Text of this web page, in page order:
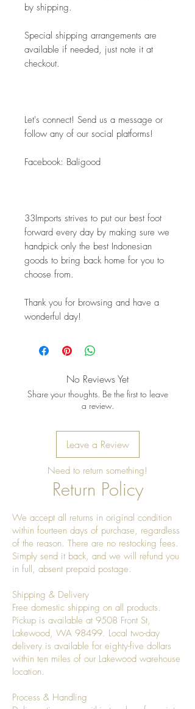
by shipping.
Special shipping arrangements are
available if needed, just note it at
checkout.
Let's connect! Send us a message or
follow any of our social platforms!
Facebook: Baligood
33Imports strives to put our best foot
forward every day by making sure we
handpick only the best Indonesian
goods to bring back home for you to
choose from.
Thank you for browsing and have a
wonderful day!
No Reviews Yet
Share your thoughts. Be the first to leave
a review.
Leave a Review
Need to return something!
Return Policy
We accept all returns in original condition
within fourteen days of purchase, regardless
of the reason. There are no restocking fees.
Simply send it back, and we will refund you
in full, absent prepaid postage.
Shipping & Delivery
Free domestic shipping on all products.
Pickup is available at 9508 Front St,
Lakewood, WA 98499. Local two-day
delivery is available for eighty-five dollars
within ten miles of our Lakewood warehouse
location.
Process & Handling